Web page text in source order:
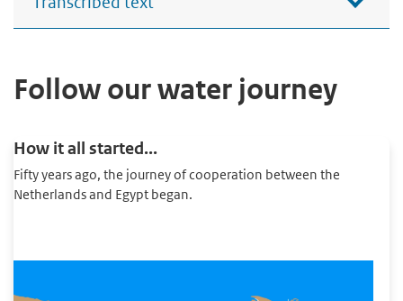
Follow our water journey
How it all started...
Fifty years ago, the journey of cooperation between the
Netherlands and Egypt began.